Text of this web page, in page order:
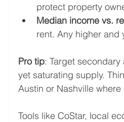
protect property
Median income vs.
rent. Any higher and
Pro tip: Target
yet saturating supply.
Austin or Nashville
Tools like CoStar, local